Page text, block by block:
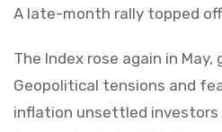
A late-month rally topped off
The Index rose again in
Geopolitical tensions and
inflation unsettled investors